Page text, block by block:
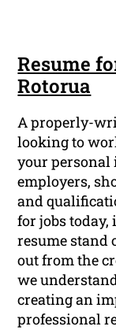
Resume
Rotorua
A properly-
looking to
your
employers,
and
for jobs
resume stand
out from the
we
creating an
professional